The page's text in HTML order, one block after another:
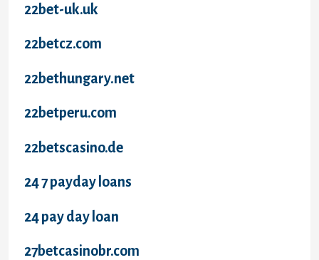
22bet-uk.uk
22betcz.com
22bethungary.net
22betperu.com
22betscasino.de
24 7 payday loans
24 pay day loan
27betcasinobr.com